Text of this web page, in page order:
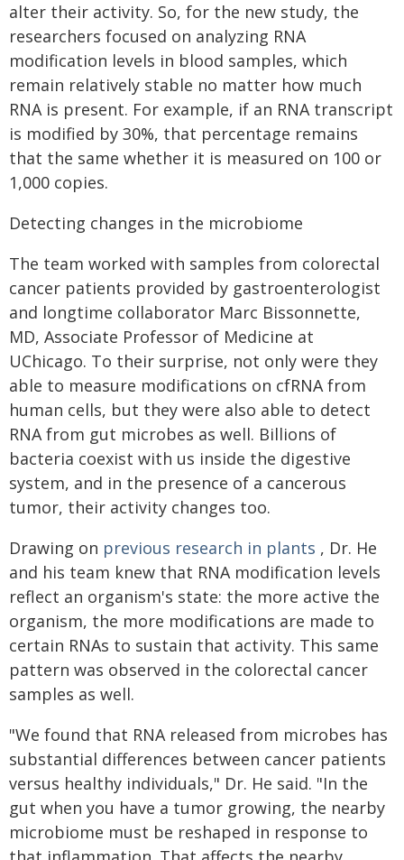
alter their activity. So, for the new study, the
researchers focused on analyzing RNA
modification levels in blood samples, which
remain relatively stable no matter how much
RNA is present. For example, if an RNA transcript
is modified by 30%, that percentage remains
that the same whether it is measured on 100 or
1,000 copies.
Detecting changes in the microbiome
The team worked with samples from colorectal
cancer patients provided by gastroenterologist
and longtime collaborator Marc Bissonnette,
MD, Associate Professor of Medicine at
UChicago. To their surprise, not only were they
able to measure modifications on cfRNA from
human cells, but they were also able to detect
RNA from gut microbes as well. Billions of
bacteria coexist with us inside the digestive
system, and in the presence of a cancerous
tumor, their activity changes too.
Drawing on previous research in plants , Dr. He
and his team knew that RNA modification levels
reflect an organism's state: the more active the
organism, the more modifications are made to
certain RNAs to sustain that activity. This same
pattern was observed in the colorectal cancer
samples as well.
"We found that RNA released from microbes has
substantial differences between cancer patients
versus healthy individuals," Dr. He said. "In the
gut when you have a tumor growing, the nearby
microbiome must be reshaped in response to